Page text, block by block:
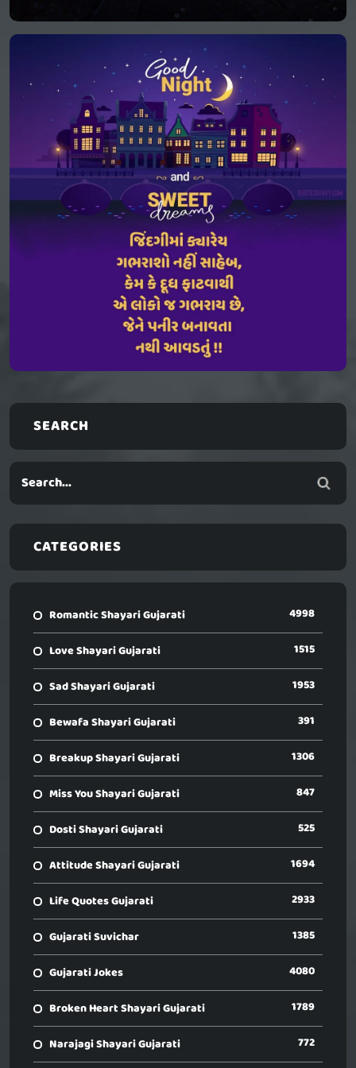
SEARCH
CATEGORIES
Romantic Shayari Gujarati 4998
Love Shayari Gujarati 1515
Sad Shayari Gujarati 1953
Bewafa Shayari Gujarati 391
Breakup Shayari Gujarati 1306
Miss You Shayari Gujarati 847
Dosti Shayari Gujarati 525
Attitude Shayari Gujarati 1694
Life Quotes Gujarati 2933
Gujarati Suvichar 1385
Gujarati Jokes 4080
Broken Heart Shayari Gujarati 1789
Narajagi Shayari Gujarati 772